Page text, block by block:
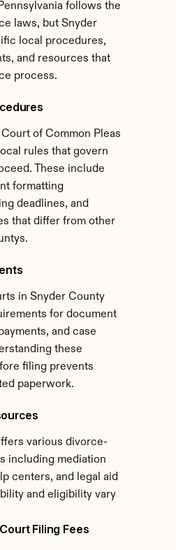
follows the
laws, but Snyder
local procedures,
and resources that
process.
of Common Pleas
rules that govern
These include
formatting
deadlines, and
that differ from other
in Snyder County
for document
and case
these
filing prevents
paperwork.
various divorce-
including mediation
centers, and legal aid
and eligibility vary
Filing Fees